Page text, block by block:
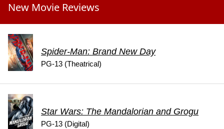
New Movie Reviews
Spider-Man: Brand New Day
PG-13 (Theatrical)
Star Wars: The Mandalorian and Grogu
PG-13 (Digital)